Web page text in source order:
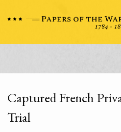
Captured French
Trial